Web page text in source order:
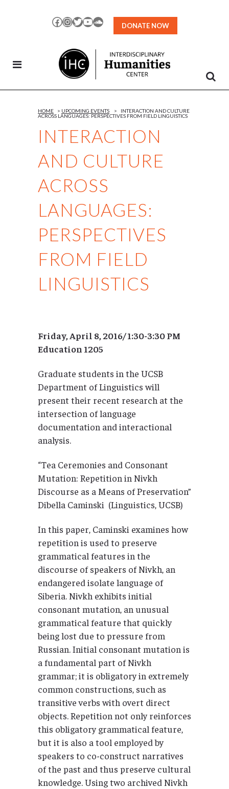
Facebook
Instagram
TwitterYouTubeSoundCloud
DONATE NOW
INTERACTION
AND CULTURE
ACROSS
LANGUAGES:
PERSPECTIVES
FROM FIELD
LINGUISTICS
HOME > UPCOMING EVENTS >
INTERACTION AND CULTURE
ACROSS LANGUAGES: PERSPECTIVES FROM FIELD LINGUISTICS
Friday, April 8, 2016/ 1:30-3:30 PM
Education 1205
Graduate students in the UCSB
Department of Linguistics will
present their recent research at the
intersection of language
documentation and interactional
analysis.
“Tea Ceremonies and Consonant
Mutation: Repetition in Nivkh
Discourse as a Means of Preservation”
Dibella Caminski (Linguistics, UCSB)
In this paper, Caminski examines how
repetition is used to preserve
grammatical features in the
discourse of speakers of Nivkh, an
endangered isolate language of
Siberia. Nivkh exhibits initial
consonant mutation, an unusual
grammatical feature that quickly
being lost due to pressure from
Russian. Initial consonant mutation is
a fundamental part of Nivkh
grammar; it is obligatory in extremely
common constructions, such as
transitive verbs with overt direct
objects. Repetition not only reinforces
this obligatory grammatical feature,
but it is also a tool employed by
speakers to co-construct narratives
of the past and thus preserve cultural
knowledge. Using two archived Nivkh